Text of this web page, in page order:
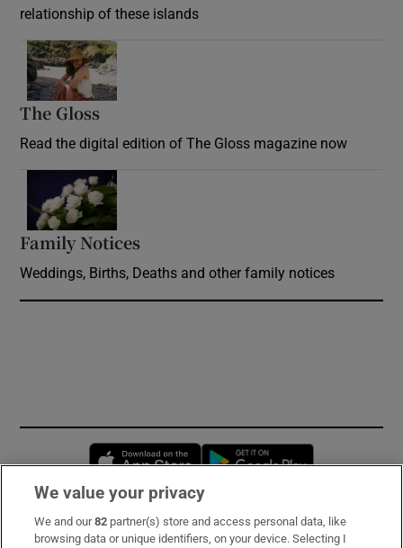
relationship of these islands
The Gloss
Read the digital edition of The Gloss magazine now
Family Notices
Weddings, Births, Deaths and other family notices
Opens in new window
Subscribe
We value your privacy
We and our82 partner(s) store and access personal data, like
browsing data or unique identifiers, on your device. Selecting I